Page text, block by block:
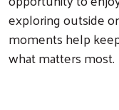
exploring outside
moments help
what matters most.